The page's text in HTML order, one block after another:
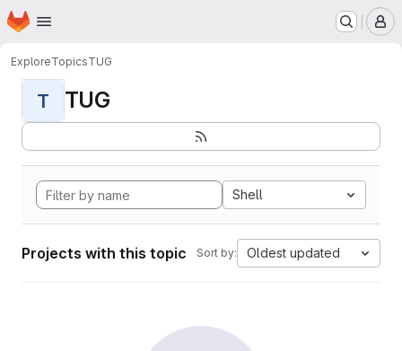
Skip to main content
Homepage
ExploreTopicsTUG
T TUG
Shell
Projects with this topic Sort by: Oldest updated